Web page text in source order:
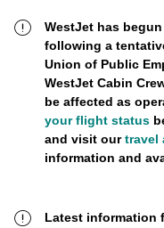
WestJet has
following a
Union of Public
WestJet Cabin
be affected as
your flight status
and visit ourtravel
information and
Latest information